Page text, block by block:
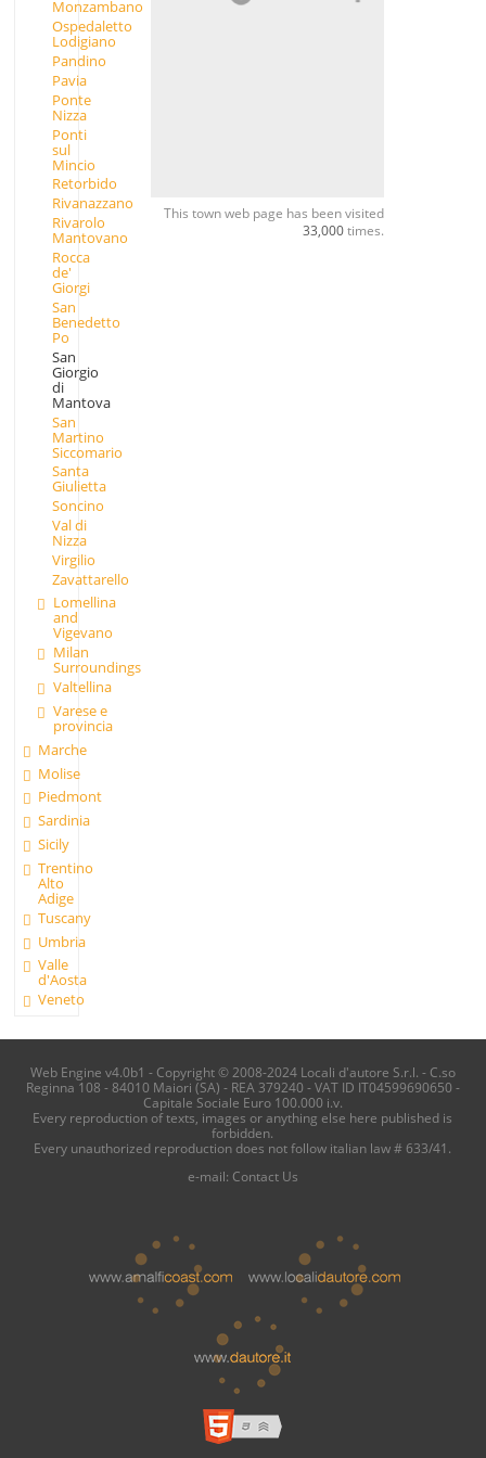
Monzambano
Ospedaletto
Lodigiano
Pandino
Pavia
Ponte
Nizza
Ponti
sul
Mincio
Retorbido
Rivanazzano
Rivarolo
Mantovano
Rocca
de'
Giorgi
San
Benedetto
Po
San
Giorgio
di
Mantova
San
Martino
Siccomario
Santa
Giulietta
Soncino
Val di
Nizza
Virgilio
Zavattarello
Lomellina
and
Vigevano
Milan
Surroundings
Valtellina
Varese e
provincia
Marche
Molise
Piedmont
Sardinia
Sicily
Trentino
Alto
Adige
Tuscany
Umbria
Valle
d'Aosta
Veneto
This town web page has been visited
33,000times.
Web Engine v4.0b1 - Copyright © 2008-2024 Locali d'autore S.r.l. - C.so
Reginna 108 - 84010 Maiori (SA) - REA 379240 - VAT ID IT04599690650 -
Capitale Sociale Euro 100.000 i.v.
Every reproduction of texts, images or anything else here published is
forbidden.
Every unauthorized reproduction does not follow italian law # 633/41.
e-mail: Contact Us